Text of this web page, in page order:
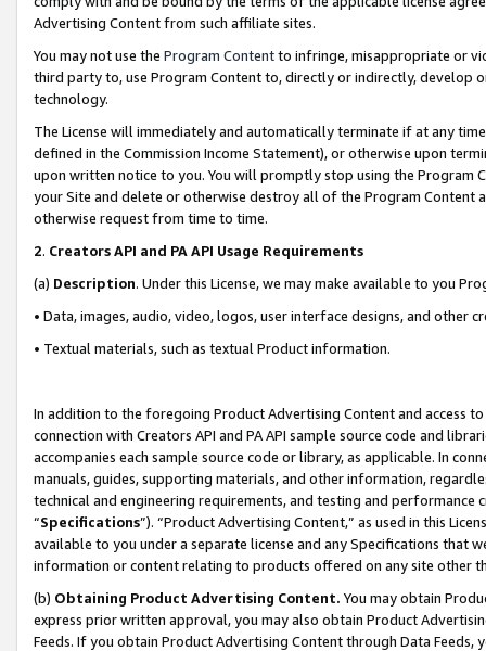
Advertising Content from such affiliate sites.
You may not use the Program Contentto infringe, misappropriate or
third party to, use Program Content to, directly or indirectly, develop
technology.
The License will immediately and automatically terminate if at any
defined in the Commission Income Statement), or otherwise upon
upon written notice to you. You will promptly stop using the Program
your Site and delete or otherwise destroy all of the Program Content
otherwise request from time to time.
2. Creators API and PA API Usage Requirements
(a) Description. Under this License, we may make available to you
• Data, images, audio, video, logos, user interface designs, and other
• Textual materials, such as textual Product information.
In addition to the foregoing Product Advertising Content and access
connection with Creators API and PA API sample source code and
accompanies each sample source code or library, as applicable. In
manuals, guides, supporting materials, and other information,
technical and engineering requirements, and testing and
“Specifications”). “Product Advertising Content,” as used in this
available to you under a separate license and any Specifications that
information or content relating to products offered on any site other
(b) Obtaining Product Advertising Content. You may obtain
express prior written approval, you may also obtain Product
Feeds. If you obtain Product Advertising Content through Data Feeds,